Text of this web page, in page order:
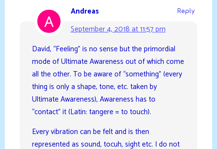
Andreas
September 4, 2018 at 11:57 pm
Reply
David, “Feeling” is no sense but the primordial
mode of Ultimate Awareness out of which come
all the other. To be aware of “something” (every
thing is only a shape, tone, etc. taken by
Ultimate Awareness), Awareness has to
“contact” it (Latin: tangere = to touch).
Every vibration can be felt and is then
represented as sound, tocuh, sight etc. I do not